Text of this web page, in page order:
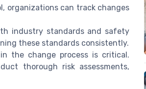
organizations can track changes
industry standards and safety
these standards consistently.
the change process is critical.
thorough risk assessments,